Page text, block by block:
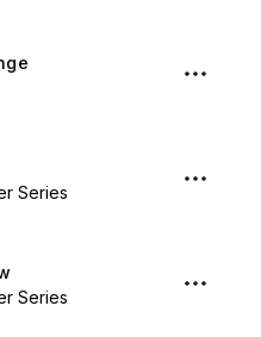
Series
Series